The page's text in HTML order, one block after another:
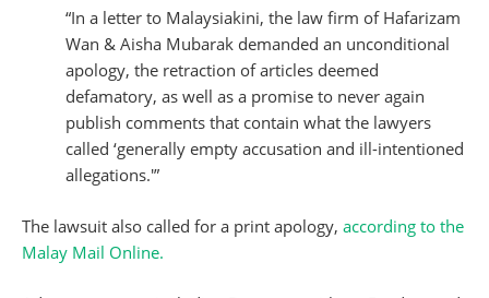
“In a letter to Malaysiakini, the law firm of Hafarizam
Wan & Aisha Mubarak demanded an unconditional
apology, the retraction of articles deemed
defamatory, as well as a promise to never again
publish comments that contain what the lawyers
called ‘generally empty accusation and ill-intentioned
allegations.'”
The lawsuit also called for a print apology, according to the
Malay Mail Online.